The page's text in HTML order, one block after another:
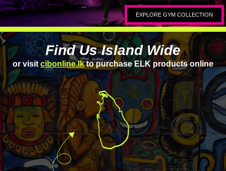
EXPLORE GYM COLLECTION
Find Us Island Wide
or visit cibonline.lkto purchase ELK products online